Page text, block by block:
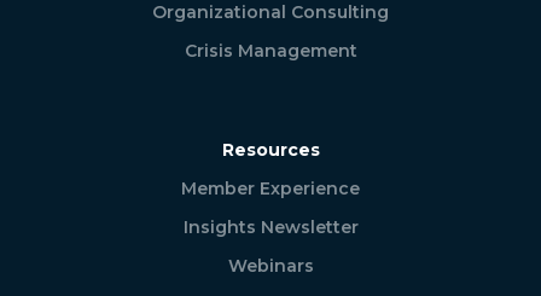
Organizational Consulting
Crisis Management
Resources
Member Experience
Insights Newsletter
Webinars